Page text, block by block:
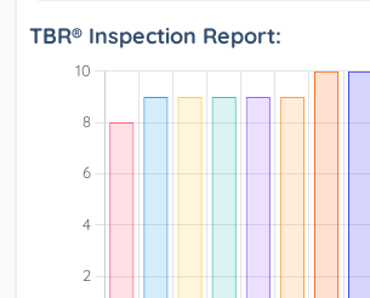
TBR® Inspection Report: